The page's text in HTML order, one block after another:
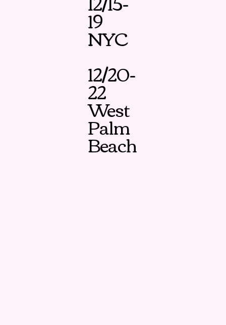
19
NYC
12/20-
22
West
Palm
Beach